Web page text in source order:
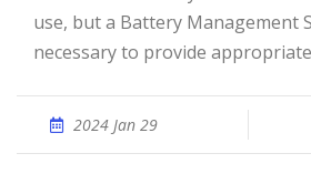
use, but a Battery Management
necessary to provide
2024 Jan 29